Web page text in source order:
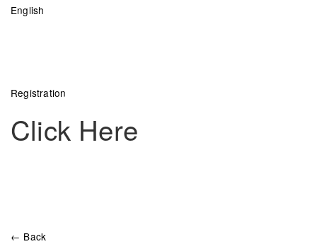
English
Registration
Click Here
← Back